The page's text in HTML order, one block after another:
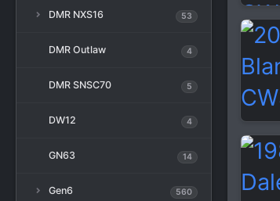
DMR NXS16 53
DMR Outlaw 4
DMR SNSC70 5
DW12 4
GN63 14
Gen6 560